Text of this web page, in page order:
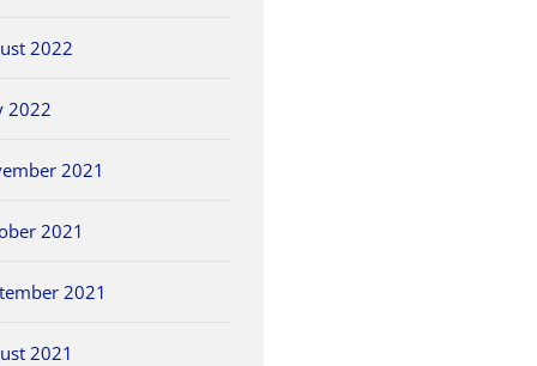
2022
2022
2021
2021
2021
2021